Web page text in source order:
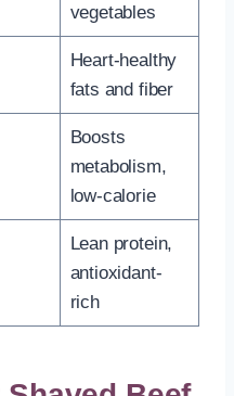
vegetables
Heart-healthy
fats and fiber
Boosts
metabolism,
low-calorie
Lean protein,
antioxidant-
rich